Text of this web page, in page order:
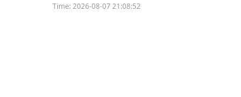
Time:2026-08-07 21:08:52